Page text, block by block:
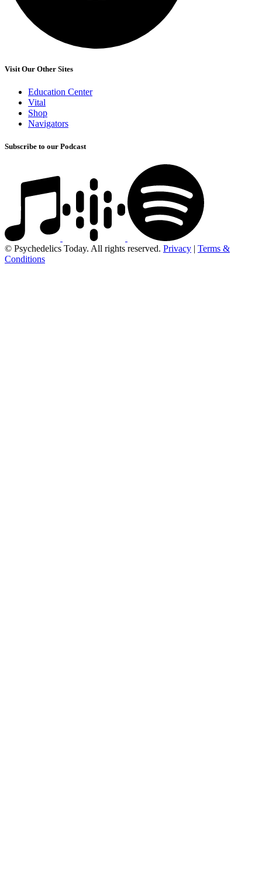
Visit Our Other Sites
Education Center
Vital
Shop
Navigators
Subscribe to our Podcast
© Psychedelics Today. All rights reserved. Privacy | Terms &
Conditions